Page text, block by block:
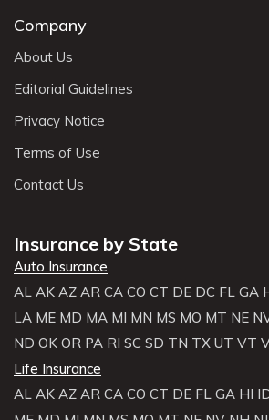
Company
About Us
Editorial Guidelines
Privacy Notice
Terms of Use
Contact Us
Insurance by State
Auto Insurance
AL AK AZ AR CA CO CT DE DC FL GA
LA ME MD MA MI MN MS MO MT NE
ND OK OR PA RI SC SD TN TX UT VT
Life Insurance
AL AK AZ AR CA CO CT DE FL GA HI